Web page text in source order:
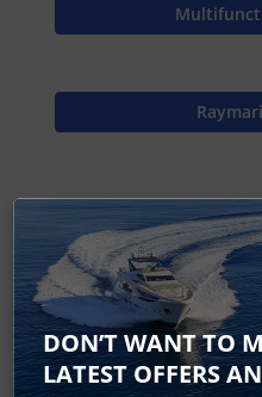
eS128 12 - No longer
eS127 eS128
eS Series
DON’T WANT TO
LATEST OFFERS